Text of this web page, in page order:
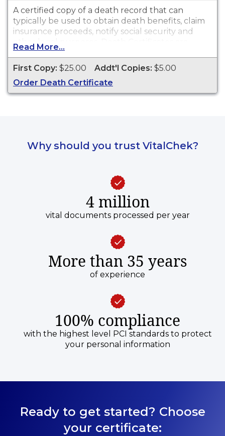
A certified copy of a death record that can
typically be used to obtain death benefits, claim
insurance proceeds, notify social security and
other legal purposes. Death Certificates are
available for events that occurred in Dekalb
County from 1919 to present.
Read More...
First Copy: $25.00 Addt'l Copies: $5.00
Order Death Certificate
Why should you trust VitalChek?
4 million
vital documents processed per year
More than 35 years
of experience
100% compliance
with the highest level PCI standards to protect
your personal information
Ready to get started? Choose
your certificate: